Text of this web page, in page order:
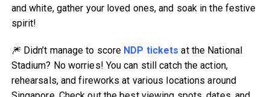
and white, gather your loved ones, and soak in the festive
spirit!
🎆 Didn’t manage to score NDP tickets at the National
Stadium? No worries! You can still catch the action,
rehearsals, and fireworks at various locations around